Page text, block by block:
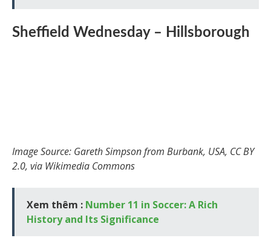
Sheffield Wednesday – Hillsborough
Image Source: Gareth Simpson from Burbank, USA, CC BY
2.0, via Wikimedia Commons
Xem thêm : Number 11 in Soccer: A Rich
History and Its Significance